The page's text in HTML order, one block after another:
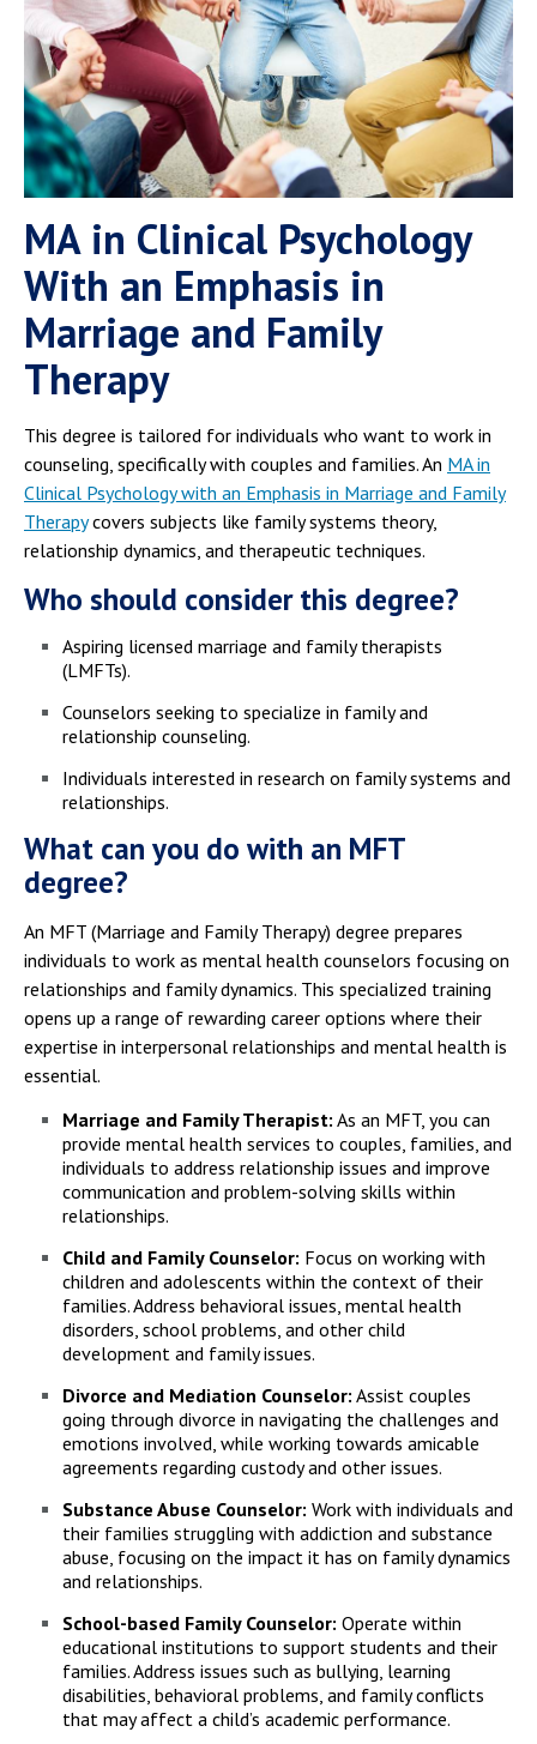
MA in Clinical Psychology
With an Emphasis in
Marriage and Family
Therapy
This degree is tailored for individuals who want to work in
counseling, specifically with couples and families. An MA in
Clinical Psychology with an Emphasis in Marriage and Family
Therapycovers subjects like family systems theory,
relationship dynamics, and therapeutic techniques.
Who should consider this degree?
Aspiring licensed marriage and family therapists
(LMFTs).
Counselors seeking to specialize in family and
relationship counseling.
Individuals interested in research on family systems and
relationships.
What can you do with an MFT
degree?
An MFT (Marriage and Family Therapy) degree prepares
individuals to work as mental health counselors focusing on
relationships and family dynamics. This specialized training
opens up a range of rewarding career options where their
expertise in interpersonal relationships and mental health is
essential.
Marriage and Family Therapist: As an MFT, you can
provide mental health services to couples, families, and
individuals to address relationship issues and improve
communication and problem-solving skills within
relationships.
Child and Family Counselor: Focus on working with
children and adolescents within the context of their
families. Address behavioral issues, mental health
disorders, school problems, and other child
development and family issues.
Divorce and Mediation Counselor: Assist couples
going through divorce in navigating the challenges and
emotions involved, while working towards amicable
agreements regarding custody and other issues.
Substance Abuse Counselor: Work with individuals and
their families struggling with addiction and substance
abuse, focusing on the impact it has on family dynamics
and relationships.
School-based Family Counselor: Operate within
educational institutions to support students and their
families. Address issues such as bullying, learning
disabilities, behavioral problems, and family conflicts
that may affect a child’s academic performance.